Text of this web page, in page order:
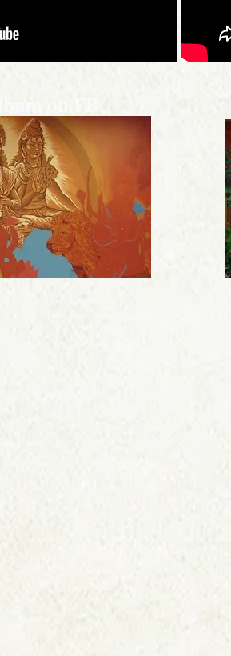
on FB